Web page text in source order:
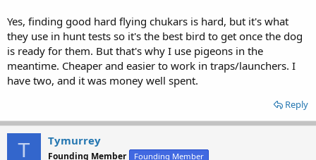
Yes, finding good hard flying chukars is hard, but it's what
they use in hunt tests so it's the best bird to get once the dog
is ready for them. But that's why I use pigeons in the
meantime. Cheaper and easier to work in traps/launchers. I
have two, and it was money well spent.
Reply
T Tymurrey
Founding Member Founding Member